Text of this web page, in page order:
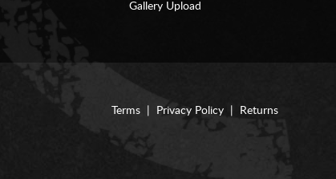
Gallery Upload
Terms Privacy Policy Returns